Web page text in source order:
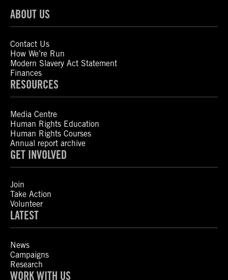
ABOUT US
Contact Us
How We’re Run
Modern Slavery Act Statement
Finances
RESOURCES
Media Centre
Human Rights Education
Human Rights Courses
Annual report archive
GET INVOLVED
Join
Take Action
Volunteer
LATEST
News
Campaigns
Research
WORK WITH US